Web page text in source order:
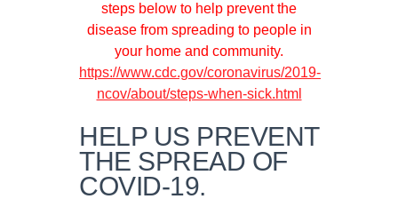
steps below to help prevent the
disease from spreading to people in
your home and community.
https://www.cdc.gov/coronavirus/2019-
ncov/about/steps-when-sick.html
HELP US PREVENT
THE SPREAD OF
COVID-19.